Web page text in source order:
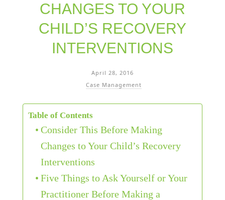
CHANGES TO YOUR
CHILD’S RECOVERY
INTERVENTIONS
April 28, 2016
Case Management
Table of Contents
Consider This Before Making
Changes to Your Child’s Recovery
Interventions
Five Things to Ask Yourself or Your
Practitioner Before Making a